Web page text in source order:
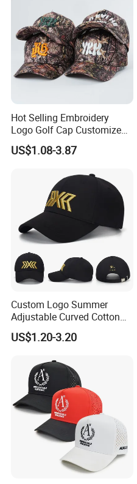
Hot Selling Embroidery
Logo Golf Cap Customized
Camouflage 5 Panel
Baseball Cap
US$1.08-3.87
Custom Logo Summer
Adjustable Curved Cotton
Men Women Running
Sports Snapback Baseball
US$1.20-3.20